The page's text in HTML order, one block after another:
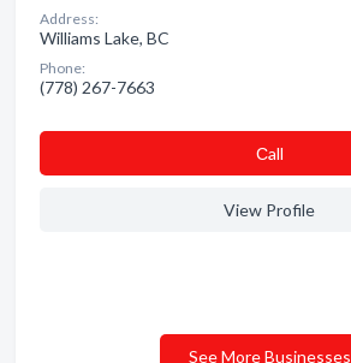
Address:
Williams Lake, BC
Phone:
(778) 267-7663
Сall
View Profile
See More Businesses